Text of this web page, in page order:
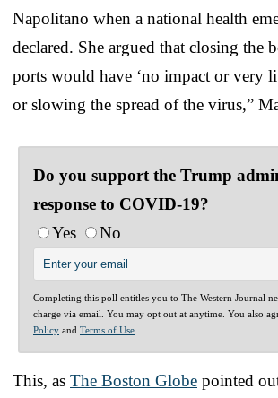
Napolitano when a national health
declared. She argued that closing the
ports would have ‘no impact or very
or slowing the spread of the virus,”
Do you support the Trump
response to COVID-19?
Yes
No
Completing this poll entitles you to The Western Journal
charge via email. You may opt out at anytime. You also
Policy and Terms of Use
This, as The Boston Globe pointed